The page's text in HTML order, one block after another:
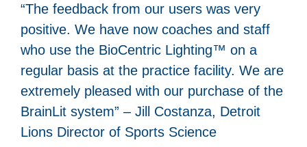
“The feedback from our users was very
positive. We have now coaches and staff
who use the BioCentric Lighting™ on a
regular basis at the practice facility. We are
extremely pleased with our purchase of the
BrainLit system” – Jill Costanza, Detroit
Lions Director of Sports Science